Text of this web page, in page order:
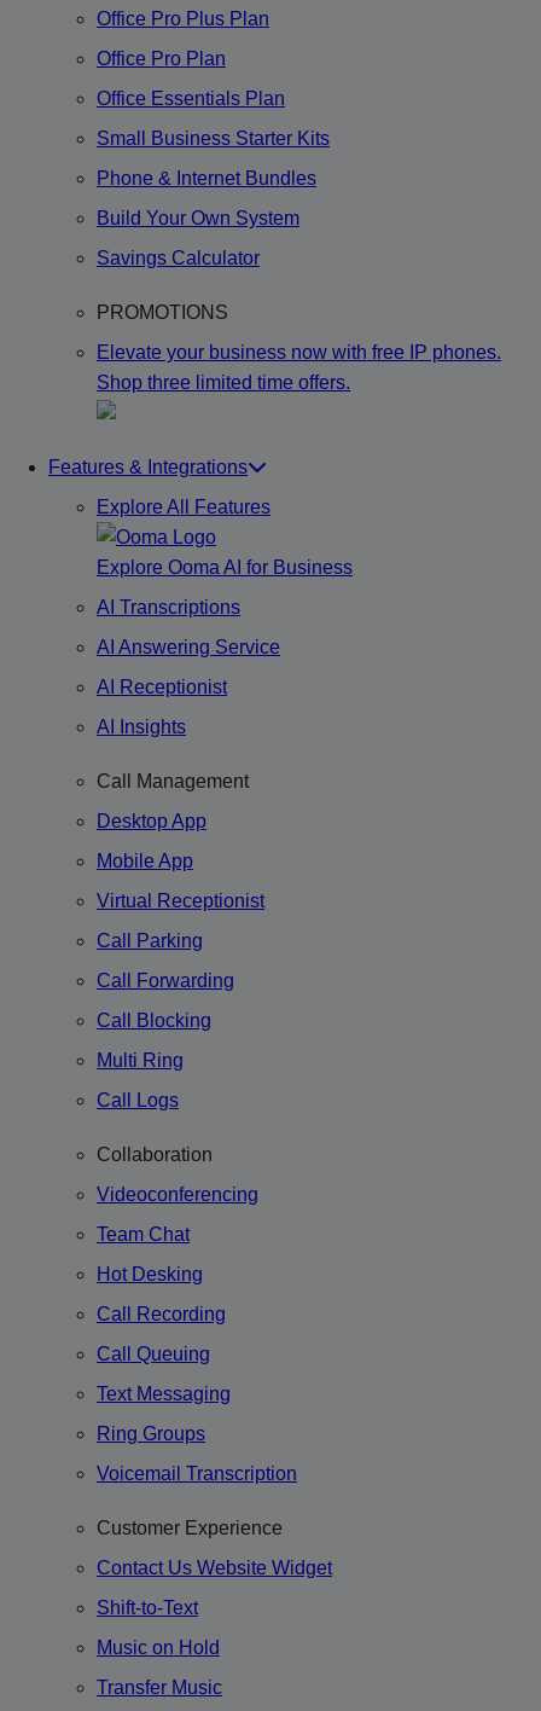
Office Pro Plus Plan
Office Pro Plan
Office Essentials Plan
Small Business Starter Kits
Phone & Internet Bundles
Build Your Own System
Savings Calculator
PROMOTIONS
Elevate your business now with free IP phones.
Shop three limited time offers.
Features & Integrations
Explore All Features
Explore Ooma AI for Business
AI Transcriptions
AI Answering Service
AI Receptionist
AI Insights
Call Management
Desktop App
Mobile App
Virtual Receptionist
Call Parking
Call Forwarding
Call Blocking
Multi Ring
Call Logs
Collaboration
Videoconferencing
Team Chat
Hot Desking
Call Recording
Call Queuing
Text Messaging
Ring Groups
Voicemail Transcription
Customer Experience
Contact Us Website Widget
Shift-to-Text
Music on Hold
Transfer Music